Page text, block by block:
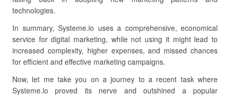
technologies.
In summary, Systeme.io uses a comprehensive, economical
service for digital marketing, while not using it might lead to
increased complexity, higher expenses, and missed chances
for efficient and effective marketing campaigns.
Now, let me take you on a journey to a recent task where
Systeme.io proved its nerve and outshined a popular